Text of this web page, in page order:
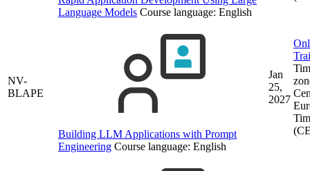
Language Models Course language: English
NV-
BLAPE
Building LLM Applications with Prompt
Engineering Course language: English
Jan
25,
2027